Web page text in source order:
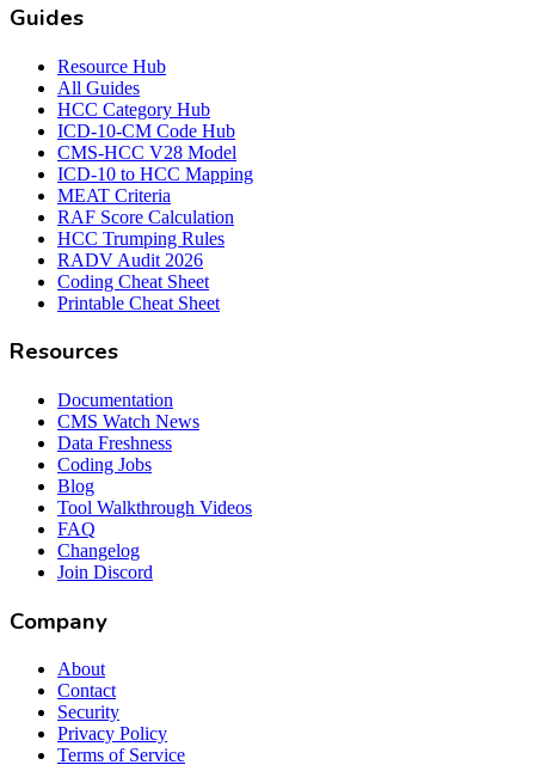
Guides
Resource Hub
All Guides
HCC Category Hub
ICD-10-CM Code Hub
CMS-HCC V28 Model
ICD-10 to HCC Mapping
MEAT Criteria
RAF Score Calculation
HCC Trumping Rules
RADV Audit 2026
Coding Cheat Sheet
Printable Cheat Sheet
Resources
Documentation
CMS Watch News
Data Freshness
Coding Jobs
Blog
Tool Walkthrough Videos
FAQ
Changelog
Join Discord
Company
About
Contact
Security
Privacy Policy
Terms of Service